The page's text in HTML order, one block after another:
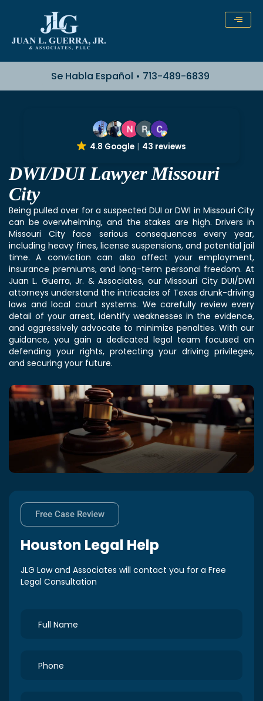
Se Habla Español • 713-489-6839
4.8 Google 43 reviews
DWI/DUI Lawyer Missouri
City
Being pulled over for a suspected DUI or DWI in Missouri City
can be overwhelming, and the stakes are high. Drivers in
Missouri City face serious consequences every year,
including heavy fines, license suspensions, and potential jail
time. A conviction can also affect your employment,
insurance premiums, and long-term personal freedom. At
Juan L. Guerra, Jr. & Associates, our Missouri City DUI/DWI
attorneys understand the intricacies of Texas drunk-driving
laws and local court systems. We carefully review every
detail of your arrest, identify weaknesses in the evidence,
and aggressively advocate to minimize penalties. With our
guidance, you gain a dedicated legal team focused on
defending your rights, protecting your driving privileges,
and securing your future.
Free Case Review
Houston Legal Help
JLG Law and Associates will contact you for a Free
Legal Consultation